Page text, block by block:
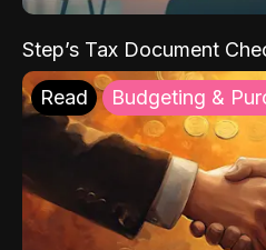
Step’s Tax Document
Read Budgeting &